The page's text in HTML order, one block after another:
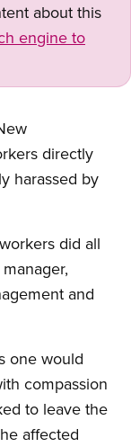
about this
engine to
directly
harassed by
did all
and
one would
compassion
to leave the
affected